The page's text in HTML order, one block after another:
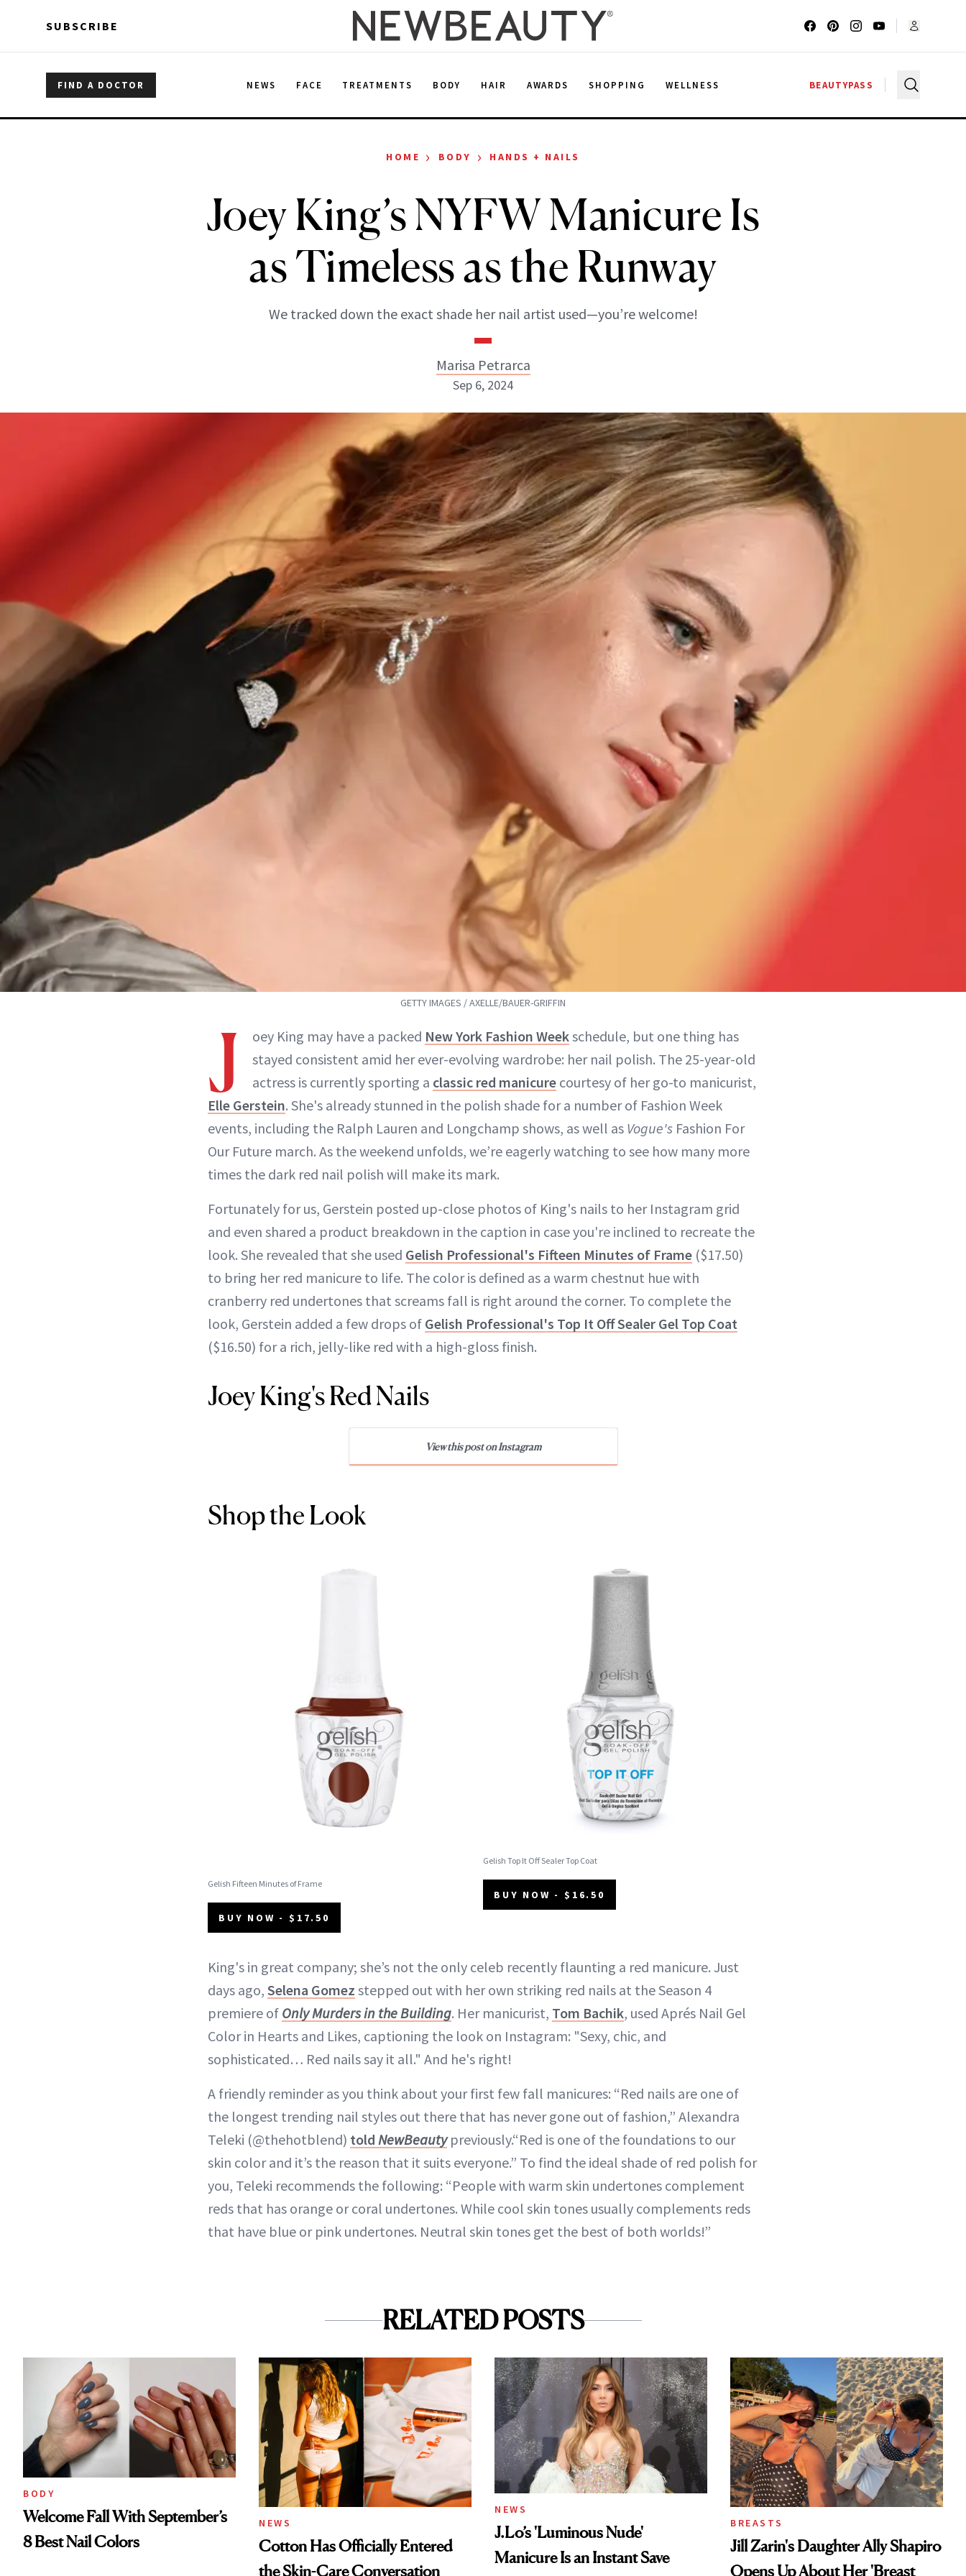
SUBSCRIBE
FIND A DOCTOR NEWS FACE TREATMENTS BODY HAIR AWARDS SHOPPING WELLNESS BEAUTYPASS
HOME › BODY › HANDS + NAILS
Joey King’s NYFW Manicure Is
as Timeless as the Runway
We tracked down the exact shade her nail artist used—you’re welcome!
Marisa Petrarca
Marisa Petrarca
ABOUT NEWBEAUTY
Sep 6, 2024
GETTY IMAGES / AXELLE/BAUER-GRIFFIN
J oey King may have a packed New York Fashion Weekschedule, but one thing has
stayed consistent amid her ever-evolving wardrobe: her nail polish. The 25-year-old
actress is currently sporting a classic red manicure courtesy of her go-to manicurist,
Elle Gerstein. She's already stunned in the polish shade for a number of Fashion Week
events, including the Ralph Lauren and Longchamp shows, as well as Vogue's Fashion For
Our Future march. As the weekend unfolds, we’re eagerly watching to see how many more
times the dark red nail polish will make its mark.
Fortunately for us, Gerstein posted up-close photos of King's nails to her Instagram grid
and even shared a product breakdown in the caption in case you're inclined to recreate the
look. She revealed that she used Gelish Professional's Fifteen Minutes of Frame ($17.50)
to bring her red manicure to life. The color is defined as a warm chestnut hue with
cranberry red undertones that screams fall is right around the corner. To complete the
look, Gerstein added a few drops of Gelish Professional's Top It Off Sealer Gel Top Coat
($16.50) for a rich, jelly-like red with a high-gloss finish.
Joey King's Red Nails
View this post on Instagram
Shop the Look
Gelish Fifteen Minutes of Frame
BUY NOW - $17.50
Gelish Top It Off Sealer Top Coat
BUY NOW - $16.50
King's in great company; she’s not the only celeb recently flaunting a red manicure. Just
days ago, Selena Gomez stepped out with her own striking red nails at the Season 4
premiere of Only Murders in the Building. Her manicurist, Tom Bachik, used Aprés Nail Gel
Color in Hearts and Likes, captioning the look on Instagram: "Sexy, chic, and
sophisticated… Red nails say it all." And he's right!
A friendly reminder as you think about your first few fall manicures: “Red nails are one of
the longest trending nail styles out there that has never gone out of fashion,” Alexandra
Teleki (@thehotblend) told NewBeautypreviously.“Red is one of the foundations to our
skin color and it’s the reason that it suits everyone.” To find the ideal shade of red polish for
you, Teleki recommends the following: “People with warm skin undertones complement
reds that has orange or coral undertones. While cool skin tones usually complements reds
that have blue or pink undertones. Neutral skin tones get the best of both worlds!”
RELATED POSTS
BODY
Welcome Fall With September’s
8 Best Nail Colors
NEWS
Cotton Has Officially Entered
the Skin-Care Conversation
NEWS
J.Lo’s 'Luminous Nude'
Manicure Is an Instant Save
BREASTS
Jill Zarin's Daughter Ally Shapiro
Opens Up About Her 'Breast